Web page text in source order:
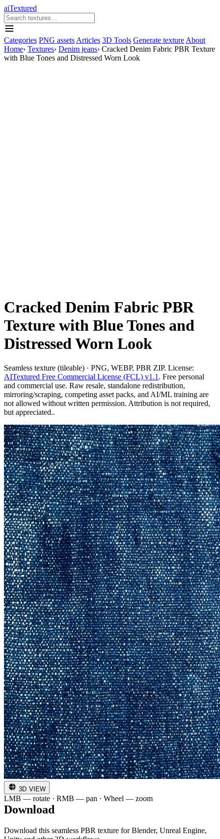
aiTextured
Categories PNG assets Articles 3D Tools Generate texture About
Home› Textures› Denim jeans› Cracked Denim Fabric PBR Texture
with Blue Tones and Distressed Worn Look
Cracked Denim Fabric PBR
Texture with Blue Tones and
Distressed Worn Look
Seamless texture (tileable) · PNG, WEBP, PBR ZIP. License:
AITextured Free Commercial License (FCL) v1.1 . Free personal
and commercial use. Raw resale, standalone redistribution,
mirroring/scraping, competing asset packs, and AI/ML training are
not allowed without written permission. Attribution is not required,
but appreciated..
3D VIEW
LMB — rotate · RMB — pan · Wheel — zoom
Download
Download this seamless PBR texture for Blender, Unreal Engine,